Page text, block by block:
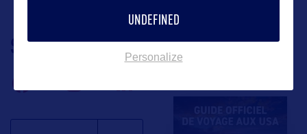
SUIVEZ-NOUS
TÉLÉCHARGEZ LA
BROCHURE
UNDEFINED
Personalize